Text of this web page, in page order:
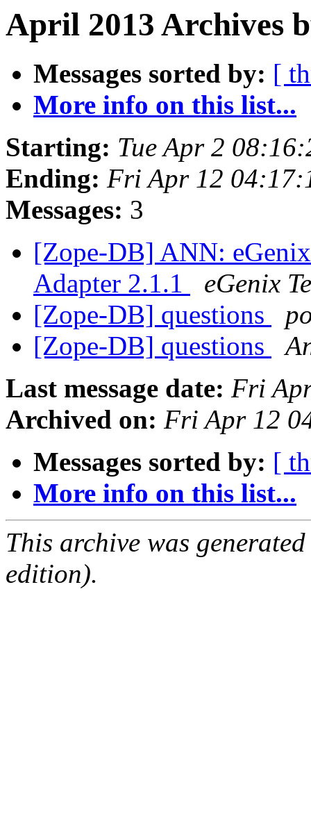
April 2013 Archives
Messages sorted by: [
More info on this list...
Starting: Tue Apr 2
Ending: Fri Apr 12
Messages: 3
[Zope-DB] ANN:
Adapter 2.1.1
eGenix
[Zope-DB] questions
[Zope-DB] questions
Last message date: Fri
Archived on: Fri Apr 12
Messages sorted by: [
More info on this list...
This archive was
edition).